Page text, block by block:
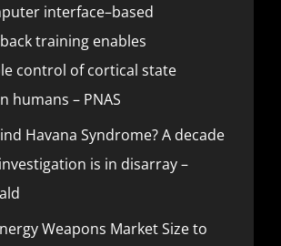
interface–based
training enables
control of cortical state
humans – PNAS
Havana Syndrome? A decade
is in disarray –
Weapons Market Size to